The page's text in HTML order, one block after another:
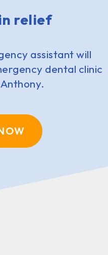
relief
assistant will
dental clinic